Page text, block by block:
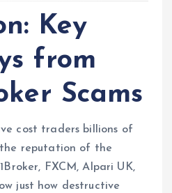
Key
from
Scams
cost traders billions of
reputation of the
FXCM, Alpari UK,
just how destructive